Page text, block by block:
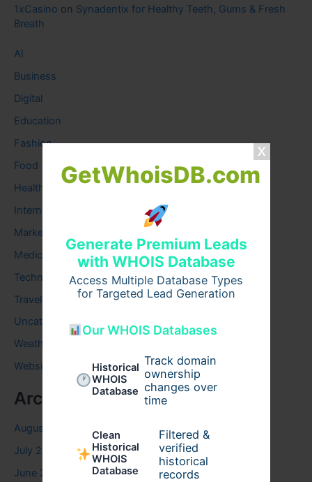
GetWhoisDB.com
Generate Premium Leads
with WHOIS Database
Access Multiple Database Types
for Targeted Lead Generation
Our WHOIS Databases
Historical
WHOIS
Database
Track domain
ownership
changes over
time
Clean
Historical
WHOIS
Database
Filtered &
verified
historical
records
1xCasino on Synadentix for Healthy Teeth, Gums & Fresh
Breath
AI
Business
Digital
Education
Fashion
Food
Health
Internet
Marketing
Medical
Technology
Travel
Uncategorized
Weather
Website
Archives
August 2026
July 2026
June 2026